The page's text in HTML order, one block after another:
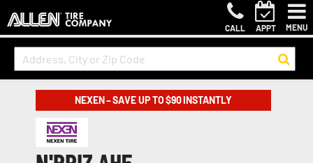
CALL APPT MENU
NEXEN – SAVE UP TO $90 INSTANTLY